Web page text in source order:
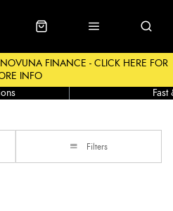
FINANCE - CLICK HERE FOR
INFO
Fast
Filters